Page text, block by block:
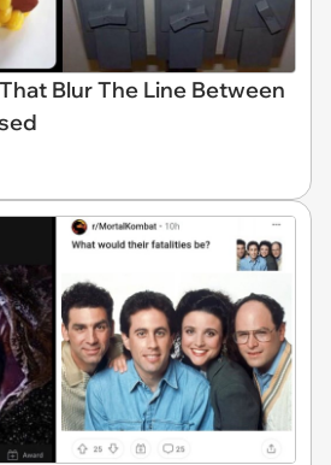
Blur The Line Between